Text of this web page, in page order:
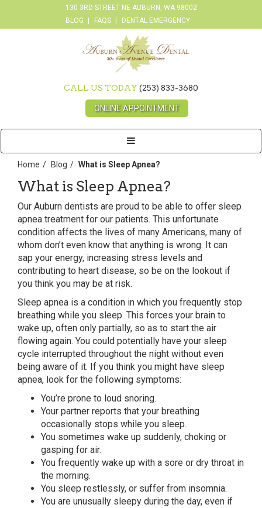
130 3RD STREET NE AUBURN, WA 98002
BLOG
FAQS DENTAL EMERGENCY
CALL US TODAY (253) 833-3680
ONLINE APPOINTMENT
Toggle
navigation
Home Blog What is Sleep Apnea?
What is Sleep Apnea?
Our Auburn dentists are proud to be able to offer sleep
apnea treatment for our patients. This unfortunate
condition affects the lives of many Americans, many of
whom don’t even know that anything is wrong. It can
sap your energy, increasing stress levels and
contributing to heart disease, so be on the lookout if
you think you may be at risk.
Sleep apnea is a condition in which you frequently stop
breathing while you sleep. This forces your brain to
wake up, often only partially, so as to start the air
flowing again. You could potentially have your sleep
cycle interrupted throughout the night without even
being aware of it. If you think you might have sleep
apnea, look for the following symptoms:
You’re prone to loud snoring.
Your partner reports that your breathing
occasionally stops while you sleep.
You sometimes wake up suddenly, choking or
gasping for air.
You frequently wake up with a sore or dry throat in
the morning.
You sleep restlessly, or suffer from insomnia.
You are unusually sleepy during the day, even if